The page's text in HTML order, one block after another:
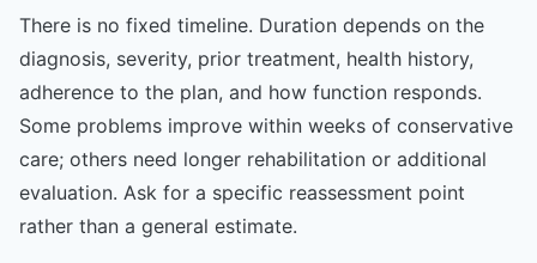
There is no fixed timeline. Duration depends on the
diagnosis, severity, prior treatment, health history,
adherence to the plan, and how function responds.
Some problems improve within weeks of conservative
care; others need longer rehabilitation or additional
evaluation. Ask for a specific reassessment point
rather than a general estimate.